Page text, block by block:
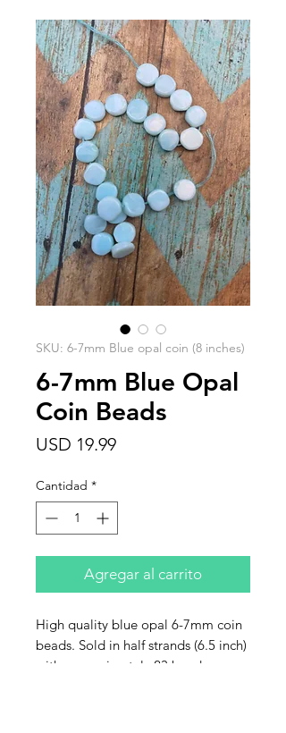
SKU: 6-7mm Blue opal coin (8 inches)
6-7mm Blue Opal
Coin Beads
USD 19.99Precio
Cantidad *
Agregar al carrito
High quality blue opal 6-7mm coin
beads. Sold in half strands (6.5 inch)
with approximately 23 beads per